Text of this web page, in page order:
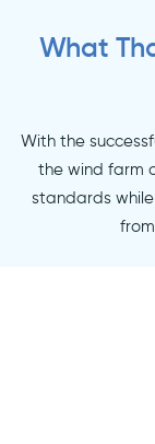
What
With the
the wind farm
standards